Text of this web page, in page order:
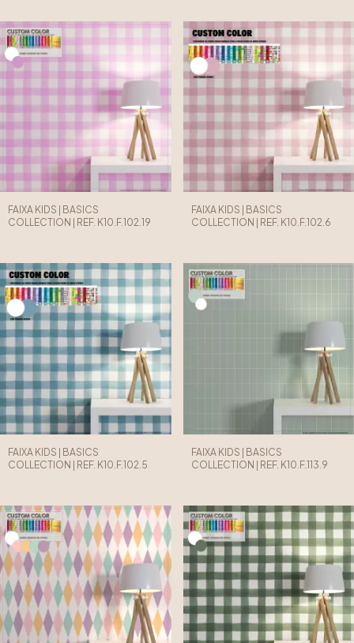
FAIXA KIDS | BASICS
COLLECTION | REF. K10.F.102.19
FAIXA KIDS | BASICS
COLLECTION | REF. K10.F.102.6
FAIXA KIDS | BASICS
COLLECTION | REF. K10.F.102.5
FAIXA KIDS | BASICS
COLLECTION | REF. K10.F.113.9